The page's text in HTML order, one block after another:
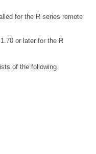
for the R series remote
or later for the R
of the following